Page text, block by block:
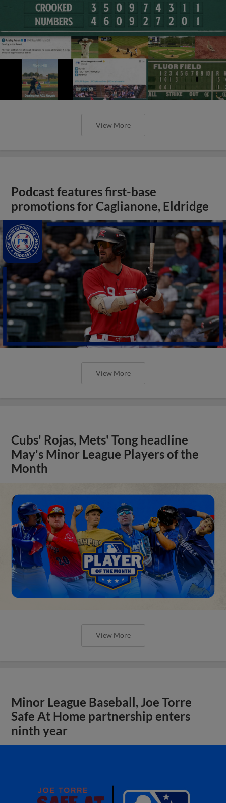
View More
Podcast features first-base
promotions for Caglianone, Eldridge
View More
Cubs' Rojas, Mets' Tong headline
May's Minor League Players of the
Month
View More
Minor League Baseball, Joe Torre
Safe At Home partnership enters
ninth year